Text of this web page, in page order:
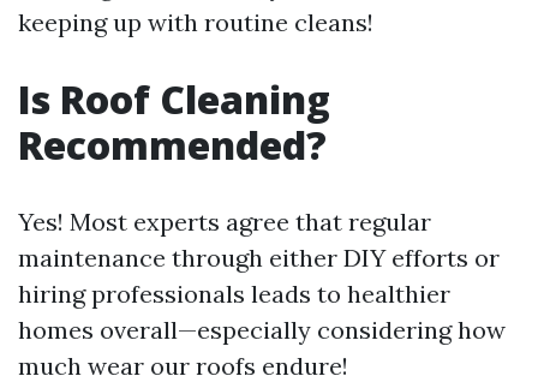
keeping up with routine cleans!
Is Roof Cleaning
Recommended?
Yes! Most experts agree that regular
maintenance through either DIY efforts or
hiring professionals leads to healthier
homes overall—especially considering how
much wear our roofs endure!